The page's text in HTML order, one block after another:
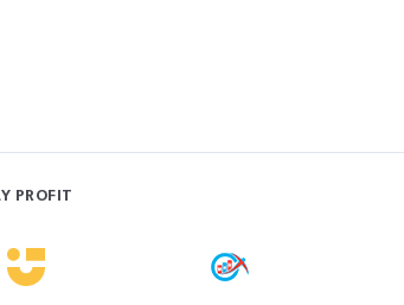
PROFIT